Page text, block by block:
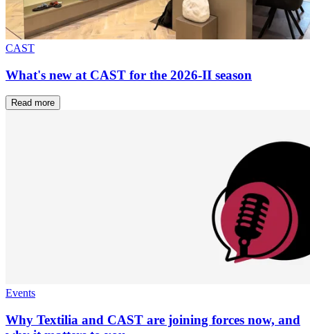
CAST
What's new at CAST for the 2026-II season
Read more
Events
Why Textilia and CAST are joining forces now, and